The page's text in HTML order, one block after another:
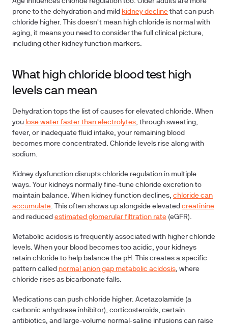
prone to the dehydration and mild kidney declinethat can push
chloride higher. This doesn't mean high chloride is normal with
aging, it means you need to consider the full clinical picture,
including other kidney function markers.
What high chloride blood test high
levels can mean
Dehydrationtops the list of causes for elevated chloride. When
you lose water faster than electrolytes, through sweating,
fever, or inadequate fluid intake, your remaining blood
becomes more concentrated. Chloride levels rise along with
sodium.
Kidney dysfunction disrupts chloride regulation in multiple
ways. Your kidneys normally fine-tune chloride excretion to
maintain balance. When kidney function declines, chloride can
accumulate. This often shows up alongside elevated creatinine
and reduced estimated glomerular filtration rate (eGFR).
Metabolic acidosis is frequently associated with higher chloride
levels. When your blood becomes too acidic, your kidneys
retain chloride to help balance the pH. This creates a specific
pattern called normal anion gap metabolic acidosis, where
chloride rises as bicarbonate falls.
Medications can push chloride higher. Acetazolamide (a
carbonic anhydrase inhibitor), corticosteroids, certain
antibiotics, and large-volume normal-saline infusions can raise